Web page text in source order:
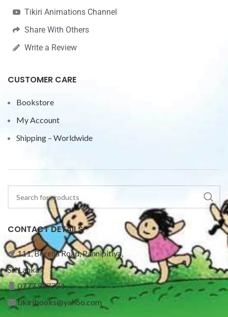
Tikiri Animations Channel
Share With Others
Write a Review
CUSTOMER CARE
Bookstore
My Account
Shipping – Worldwide
CONTACT DETAILS
111, Borella Road, Pannipitiya,
Sri Lanka.
0777 997774
tikiribooks@yahoo.com